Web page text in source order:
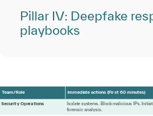
Pillar IV: Deepfake response
playbooks
Team/Role Immediate actions (First 60 minutes)
Security Operations sol ate systems Block malicious IPs. nitiat
forensic analysis.